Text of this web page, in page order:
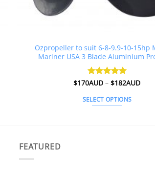
Ozpropeller to suit 6-8-9.9-10-15hp
Mariner USA 3 Blade Aluminium
Rated 4.98
$170AUD – $182AUDPrice
SELECT OPTIONS
FEATURED